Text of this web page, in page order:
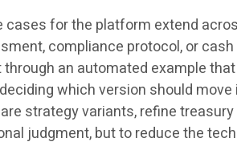
cases for the platform extend
compliance protocol, or
an automated example
which version should
strategy variants, refine
judgment, but to reduce the